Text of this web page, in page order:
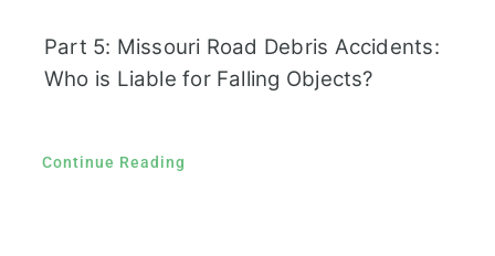
Part 5: Missouri Road Debris Accidents:
Who is Liable for Falling Objects?
Continue Reading